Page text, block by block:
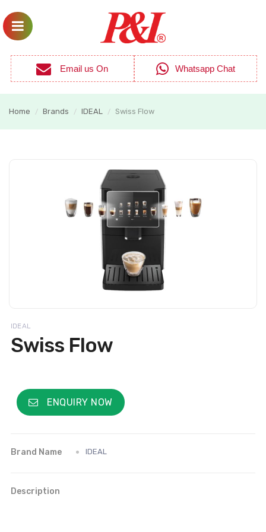
Email us On Whatsapp Chat
Home / Brands / IDEAL / Swiss Flow
IDEAL
Swiss Flow
ENQUIRY NOW
Brand Name IDEAL
Description